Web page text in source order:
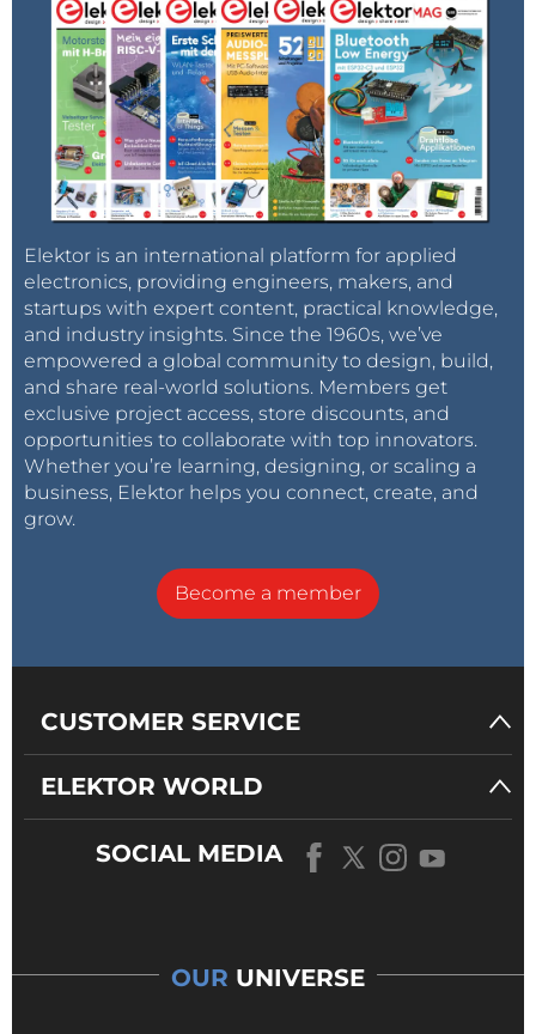
Elektor is an international platform for applied
electronics, providing engineers, makers, and
startups with expert content, practical knowledge,
and industry insights. Since the 1960s, we’ve
empowered a global community to design, build,
and share real-world solutions. Members get
exclusive project access, store discounts, and
opportunities to collaborate with top innovators.
Whether you’re learning, designing, or scaling a
business, Elektor helps you connect, create, and
grow.
Become a member
CUSTOMER SERVICE
ELEKTOR WORLD
SOCIAL MEDIA
OUR UNIVERSE